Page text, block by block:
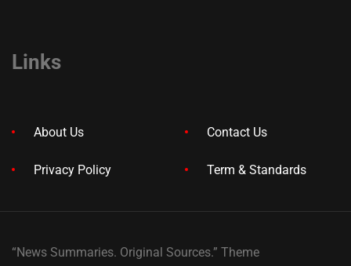
Links
About Us Contact Us
Privacy Policy Term & Standards
“News Summaries. Original Sources.” Theme